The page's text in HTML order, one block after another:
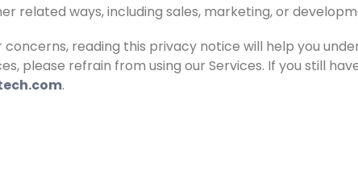
related ways, including sales, marketing, or
concerns, reading this privacy notice will help you
please refrain from using our Services. If you still
.